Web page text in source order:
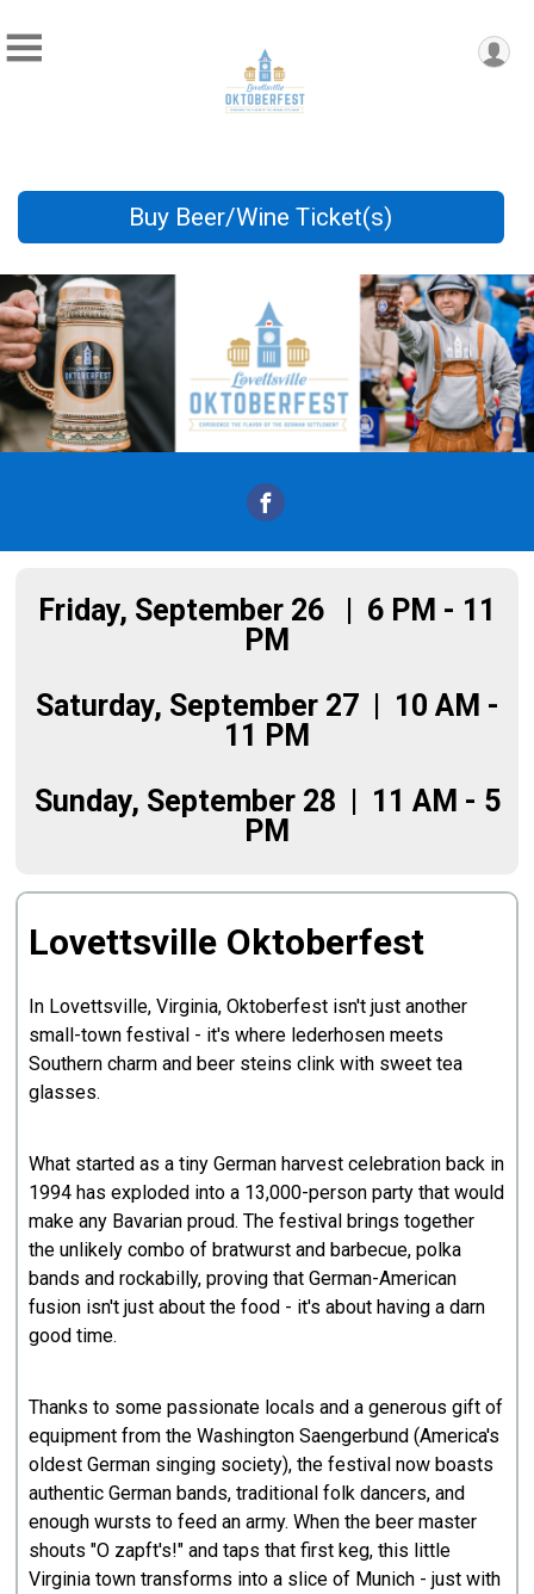
Buy Beer/Wine Ticket(s)
Friday, September 26 | 6 PM - 11
PM
Saturday, September 27 | 10 AM -
11 PM
Sunday, September 28 | 11 AM - 5
PM
Lovettsville Oktoberfest
In Lovettsville, Virginia, Oktoberfest isn't just another
small-town festival - it's where lederhosen meets
Southern charm and beer steins clink with sweet tea
glasses.
What started as a tiny German harvest celebration back in
1994 has exploded into a 13,000-person party that would
make any Bavarian proud. The festival brings together
the unlikely combo of bratwurst and barbecue, polka
bands and rockabilly, proving that German-American
fusion isn't just about the food - it's about having a darn
good time.
Thanks to some passionate locals and a generous gift of
equipment from the Washington Saengerbund (America's
oldest German singing society), the festival now boasts
authentic German bands, traditional folk dancers, and
enough wursts to feed an army. When the beer master
shouts "O zapft's!" and taps that first keg, this little
Virginia town transforms into a slice of Munich - just with